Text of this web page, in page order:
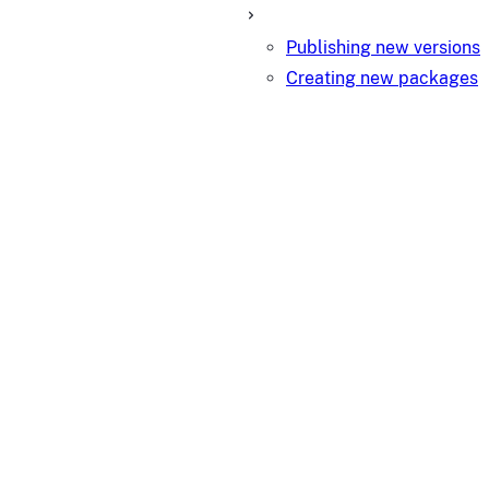
Publishing new versions
Creating new packages